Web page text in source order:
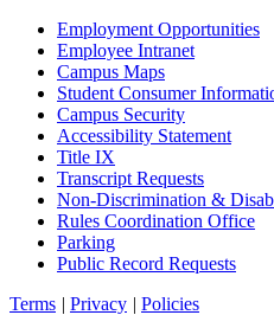
Employment Opportunities
Employee Intranet
Campus Maps
Student Consumer
Campus Security
Accessibility Statement
Title IX
Transcript Requests
Non-Discrimination &
Rules Coordination Office
Parking
Public Record Requests
Terms | Privacy | Policies